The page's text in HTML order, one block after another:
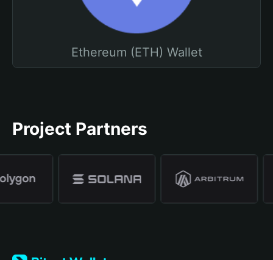
Ethereum (ETH) Wallet
Project Partners